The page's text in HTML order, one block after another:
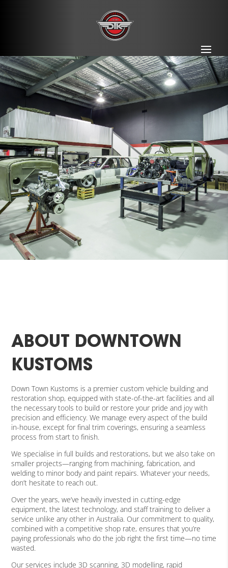
ABOUT DOWNTOWN
KUSTOMS
Down Town Kustoms is a premier custom vehicle building and
restoration shop, equipped with state-of-the-art facilities and all
the necessary tools to build or restore your pride and joy with
precision and efficiency. We manage every aspect of the build
in-house, except for final trim coverings, ensuring a seamless
process from start to finish.
We specialise in full builds and restorations, but we also take on
smaller projects—ranging from machining, fabrication, and
welding to minor body and paint repairs. Whatever your needs,
don’t hesitate to reach out.
Over the years, we’ve heavily invested in cutting-edge
equipment, the latest technology, and staff training to deliver a
service unlike any other in Australia. Our commitment to quality,
combined with a competitive shop rate, ensures that you’re
paying professionals who do the job right the first time—no time
wasted.
Our services include 3D scanning, 3D modelling, rapid